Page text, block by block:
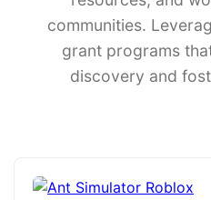
communities.
grant programs
discovery and